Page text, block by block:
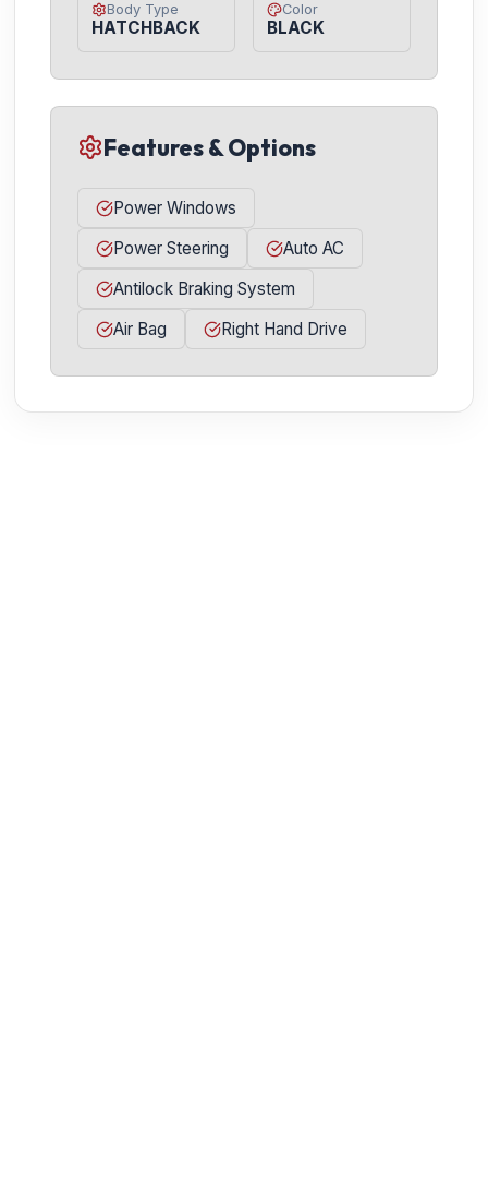
Body Type
HATCHBACK
Color
BLACK
Features & Options
Power Windows
Power Steering
Auto AC
Antilock Braking System
Air Bag
Right Hand Drive